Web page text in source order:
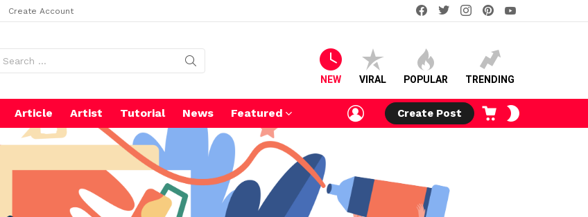
Create Account
facebooktwitterinstagram
for:
NEW VIRAL POPULAR TRENDING
Article Artist Tutorial News Featured
LOGIN
Create Post
CART